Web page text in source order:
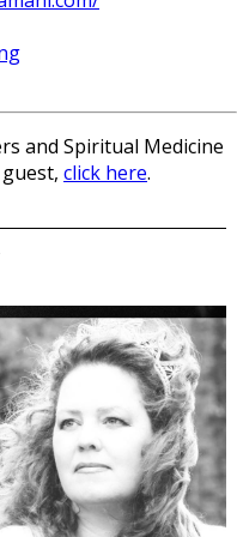
and Spiritual Medicine
click here.